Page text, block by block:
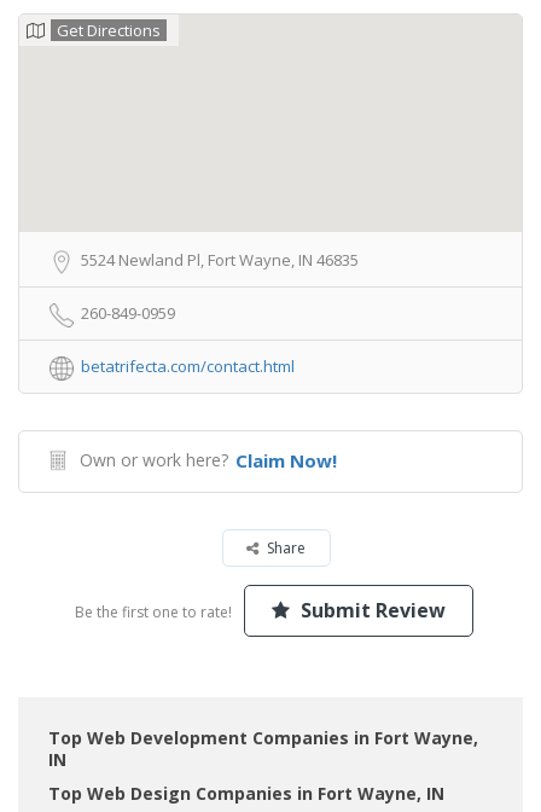
Get Directions
5524 Newland Pl, Fort Wayne, IN 46835
260-849-0959
betatrifecta.com/contact.html
Own or work here? Claim Now!
Share
Be the first one to rate! Submit Review
Top Web Development Companies in Fort Wayne,
IN
Top Web Design Companies in Fort Wayne, IN